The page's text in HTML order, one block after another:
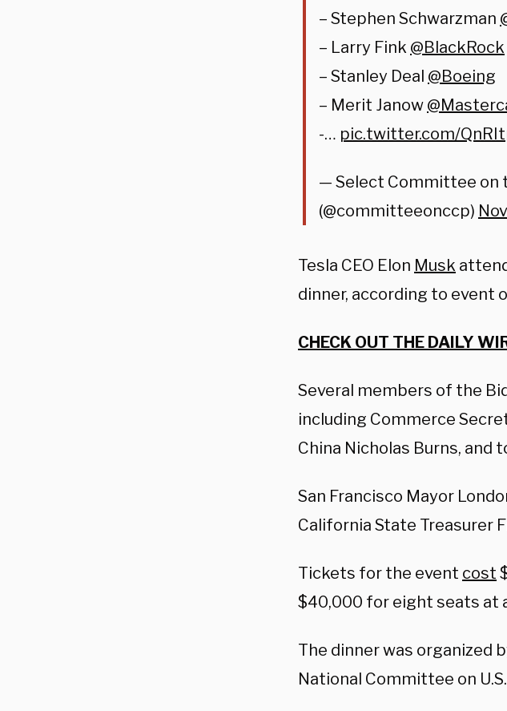
– Stephen Schwarzman
– Larry Fink @BlackRock
– Stanley Deal @Boeing
– Merit Janow
-… pic.twitter.com/
— Select Committee on
(@committeeonccp)
Tesla CEO Elon Musk
dinner, according to event
CHECK OUT THE DAILY
Several members of the
including Commerce
China Nicholas Burns, and
San Francisco Mayor
California State Treasurer
Tickets for the event cost
$40,000 for eight seats at
The dinner was organized
National Committee on